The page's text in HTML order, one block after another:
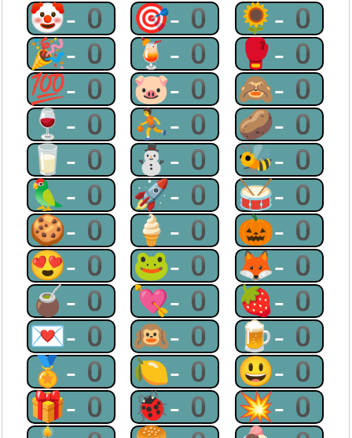
🤡-0 🎯-0 🌻-0
🎉-0 🍹-0 🥊-0
💯-0 🐷-0 🙈-0
🍷-0 ⛹-0 🥔-0
🥛-0 ⛄-0 🐝-0
🦜-0 🚀-0 🥁-0
🍪-0 🍦-0 🎃-0
😍-0 🐸-0 🦊-0
🧉-0 💘-0 🍓-0
💌-0 🙉-0 🍺-0
🏅-0 🍋-0 😃-0
🎁-0 🐞-0 💥-0